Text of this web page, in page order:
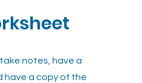
notes, have a
have a copy of the